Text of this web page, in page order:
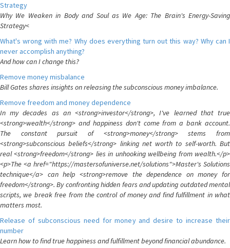
Strategy
Why We Weaken in Body and Soul as We Age: The Brain's Energy-Saving
Strategy<
What's wrong with me? Why does everything turn out this way? Why can I
never accomplish anything?
And how can I change this?
Remove money misbalance
Bill Gates shares insights on releasing the subconscious money imbalance.
Remove freedom and money dependence
In my decades as an <strong>investor</strong>, I've learned that true
<strong>wealth</strong> and happiness don't come from a bank account.
The constant pursuit of <strong>money</strong> stems from
<strong>subconscious beliefs</strong> linking net worth to self-worth. But
real <strong>freedom</strong> lies in unhooking wellbeing from wealth.</p>
<p>The <a href="https://mastersofuniverse.net/solutions">Master's Solutions
technique</a> can help <strong>remove the dependence on money for
freedom</strong>. By confronting hidden fears and updating outdated mental
scripts, we break free from the control of money and find fulfillment in what
matters most.
Release of subconscious need for money and desire to increase their
number
Learn how to find true happiness and fulfillment beyond financial abundance.